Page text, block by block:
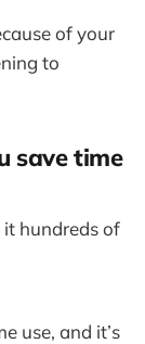
of your
to
save time
it hundreds of
use, and it’s